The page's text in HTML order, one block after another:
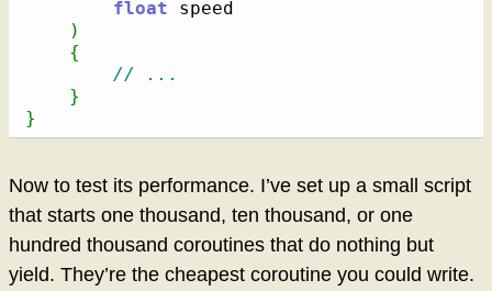
float speed
)
{
// ...
}
}
Now to test its performance. I’ve set up a small script
that starts one thousand, ten thousand, or one
hundred thousand coroutines that do nothing but
yield. They’re the cheapest coroutine you could write.